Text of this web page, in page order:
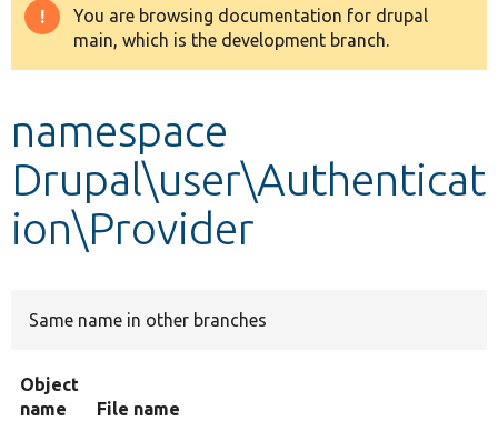
Drupal 8+
Develop for Drupal
Warning
message
You are browsing documentation for drupal
main, which is the development branch.
namespace
Drupal\user\Authenticat
ion\Provider
Same name in other branches
Object
name
File name